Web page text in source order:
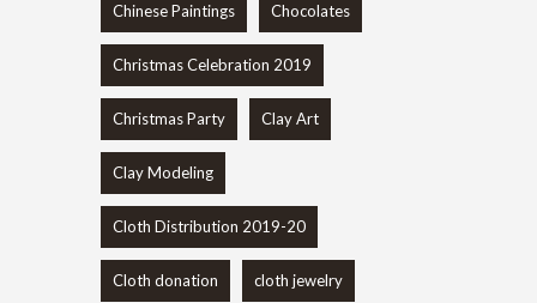
Chinese Paintings Chocolates
Christmas Celebration 2019
Christmas Party Clay Art
Clay Modeling
Cloth Distribution 2019-20
Cloth donation cloth jewelry